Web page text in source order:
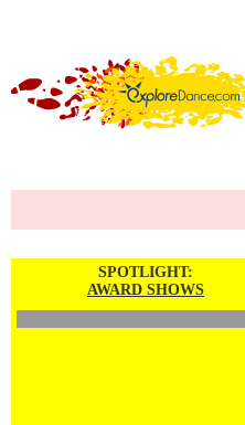
SPOTLIGHT:
AWARD SHOWS